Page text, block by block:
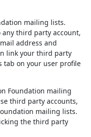
mailing lists.
third party account,
address and
link your third party
tab on your user profile
Foundation mailing
third party accounts,
mailing lists.
the third party